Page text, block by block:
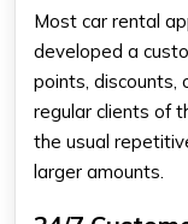
Most car rental
developed a
points,
regular clients of
the usual
larger amounts.